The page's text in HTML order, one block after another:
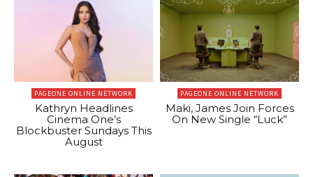
PAGEONE ONLINE NETWORK
Kathryn Headlines
Cinema One’s
Blockbuster Sundays This
August
PAGEONE ONLINE NETWORK
Maki, James Join Forces
On New Single “Luck”